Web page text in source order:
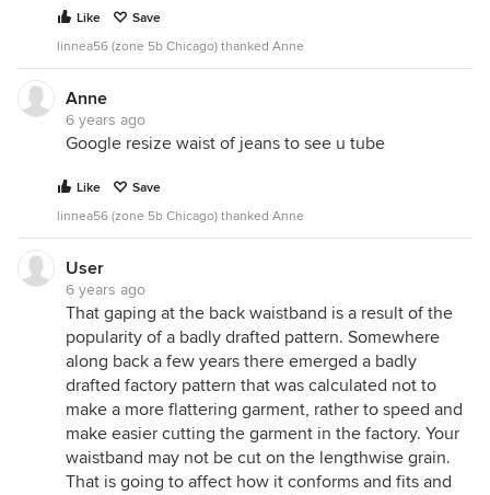
Like
Save
linnea56 (zone 5b Chicago) thanked Anne
Anne
6 years ago
Google resize waist of jeans to see u tube
Like
Save
linnea56 (zone 5b Chicago) thanked Anne
User
6 years ago
That gaping at the back waistband is a result of the
popularity of a badly drafted pattern. Somewhere
along back a few years there emerged a badly
drafted factory pattern that was calculated not to
make a more flattering garment, rather to speed and
make easier cutting the garment in the factory. Your
waistband may not be cut on the lengthwise grain.
That is going to affect how it conforms and fits and